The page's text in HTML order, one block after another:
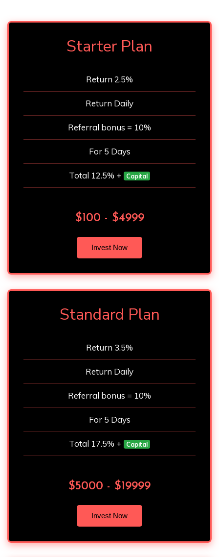
Starter Plan
Return 2.5%
Return Daily
Referral bonus = 10%
For 5 Days
Total 12.5% + Capital
$100 - $4999
Invest Now
Standard Plan
Return 3.5%
Return Daily
Referral bonus = 10%
For 5 Days
Total 17.5% + Capital
$5000 - $19999
Invest Now